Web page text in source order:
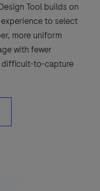
Tool builds on
to select
more uniform
with fewer
difficult-to-capture